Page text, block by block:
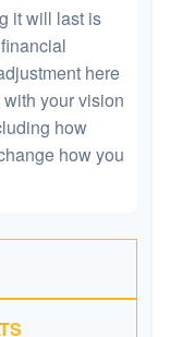
it will last is
here
your vision
how
how you